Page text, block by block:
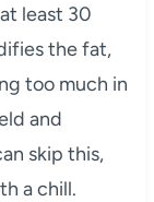
least 30
the fat,
too much in
and
skip this,
a chill.